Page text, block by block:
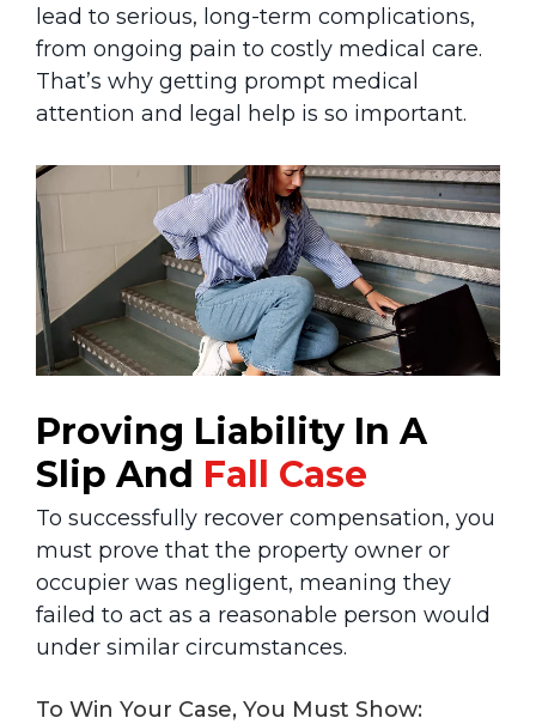
lead to serious, long-term complications,
from ongoing pain to costly medical care.
That’s why getting prompt medical
attention and legal help is so important.
Proving Liability In A
Slip And Fall Case
To successfully recover compensation, you
must prove that the property owner or
occupier was negligent, meaning they
failed to act as a reasonable person would
under similar circumstances.
To Win Your Case, You Must Show: